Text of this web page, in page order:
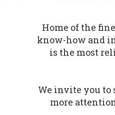
Home of the
know-how and
is the most
We invite you to
more